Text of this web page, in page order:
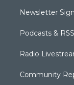
Newsletter
Podcasts &
Radio
Community